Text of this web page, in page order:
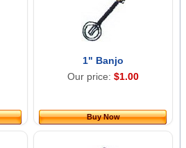
1" Banjo
Our price: $1.00
Buy Now